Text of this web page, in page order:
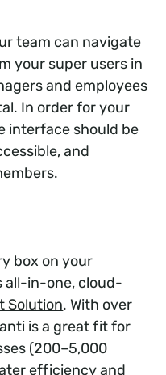
team can navigate
your super users in
and employees
In order for your
interface should be
and
box on your
all-in-one, cloud-
Solution. With over
is a great fit for
(200–5,000
efficiency and